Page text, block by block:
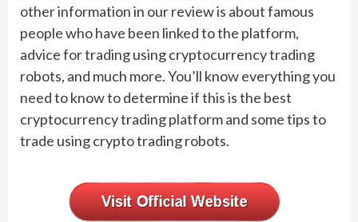
other information in our review is about famous
people who have been linked to the platform,
advice for trading using cryptocurrency trading
robots, and much more. You’ll know everything you
need to know to determine if this is the best
cryptocurrency trading platform and some tips to
trade using crypto trading robots.